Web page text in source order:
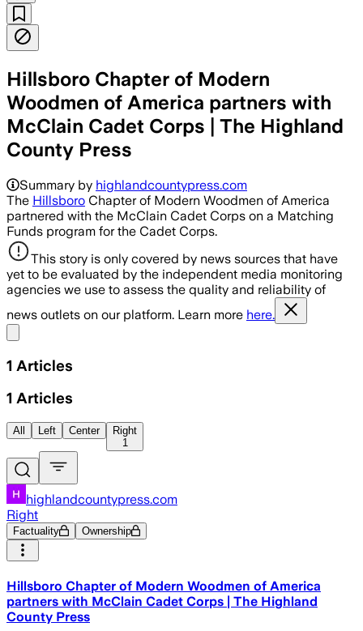
Hillsboro Chapter of Modern
Woodmen of America partners with
McClain Cadet Corps | The Highland
County Press
Summary by highlandcountypress.com
The Hillsboro Chapter of Modern Woodmen of America
partnered with the McClain Cadet Corps on a Matching
Funds program for the Cadet Corps.
This story is only covered by news sources that have
yet to be evaluated by the independent media monitoring
agencies we use to assess the quality and reliability of
news outlets on our platform. Learn more here.
1 Articles
1 Articles
All Left Center
Right
1
highlandcountypress.com
Right
Factuality Ownership
Hillsboro Chapter of Modern Woodmen of America
partners with McClain Cadet Corps | The Highland
County Press